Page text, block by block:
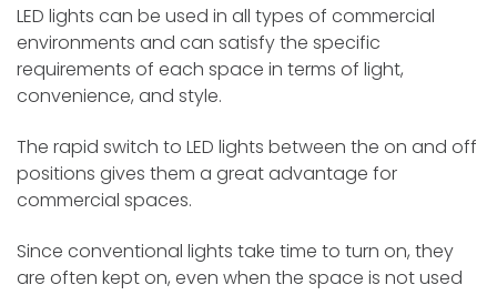
LED lights can be used in all types of commercial
environments and can satisfy the specific
requirements of each space in terms of light,
convenience, and style.
The rapid switch to LED lights between the on and off
positions gives them a great advantage for
commercial spaces.
Since conventional lights take time to turn on, they
are often kept on, even when the space is not used